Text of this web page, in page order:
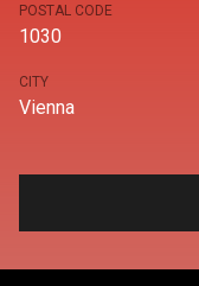
POSTAL CODE
1030
CITY
Vienna